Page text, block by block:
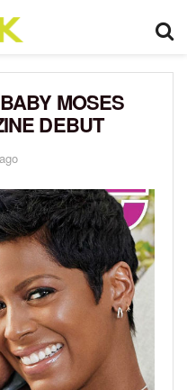
MOSES
DEBUT